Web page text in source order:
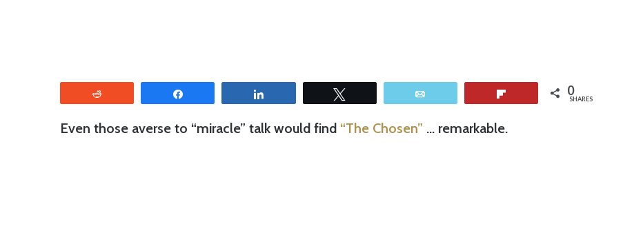
0
SHARES
Even those averse to “miracle” talk would find “The Chosen” … remarkable.